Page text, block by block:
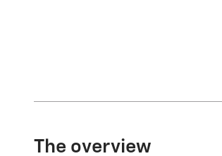
The overview